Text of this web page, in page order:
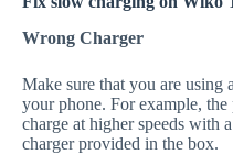
Wrong Charger
Make sure that you are using
your phone. For example, the
charge at higher speeds with
charger provided in the box.